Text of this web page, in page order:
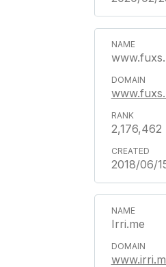
2,176,462
2018/06/
Irri.me